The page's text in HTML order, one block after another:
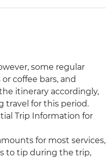
some regular
coffee bars, and
itinerary accordingly,
travel for this period.
Trip Information for
for most services,
to tip during the trip,